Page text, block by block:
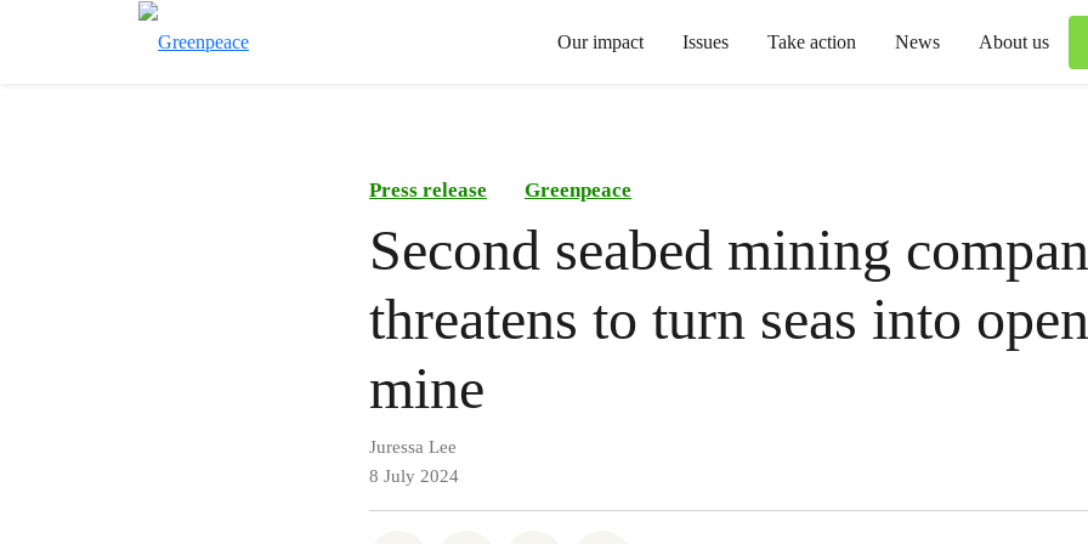
Our impact Issues Take action News About us
Press release Greenpeace
Second seabed mining
threatens to turn seas into
mine
Juressa Lee
8 July 2024